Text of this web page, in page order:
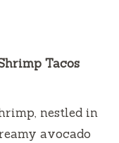
Tacos
nestled in
avocado